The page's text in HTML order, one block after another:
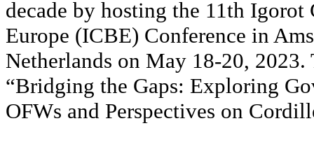
decade by hosting the 11th
Europe (ICBE) Conference in
Netherlands on May 18-20, 2023.
“Bridging the Gaps: Exploring
OFWs and Perspectives on